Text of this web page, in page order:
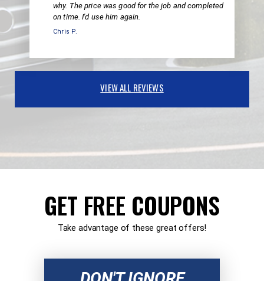
why. The price was good for the job and completed
on time. I'd use him again.
Chris P.
VIEW ALL REVIEWS
GET FREE COUPONS
Take advantage of these great offers!